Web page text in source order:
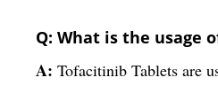
Q: What is the usage
A: Tofacitinib Tablets are